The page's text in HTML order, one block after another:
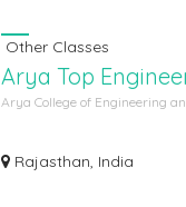
Other Classes
Arya Top
Arya College of Engineering
Rajasthan, India